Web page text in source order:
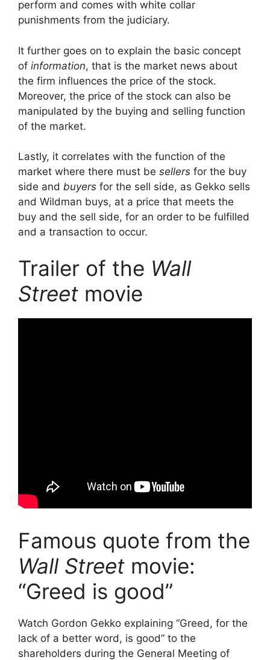
perform and comes with white collar
punishments from the judiciary.
It further goes on to explain the basic concept
of information, that is the market news about
the firm influences the price of the stock.
Moreover, the price of the stock can also be
manipulated by the buying and selling function
of the market.
Lastly, it correlates with the function of the
market where there must be sellers for the buy
side and buyers for the sell side, as Gekko sells
and Wildman buys, at a price that meets the
buy and the sell side, for an order to be fulfilled
and a transaction to occur.
Trailer of the Wall
Street movie
Famous quote from the
Wall Street movie:
“Greed is good”
Watch Gordon Gekko explaining “Greed, for the
lack of a better word, is good” to the
shareholders during the General Meeting of